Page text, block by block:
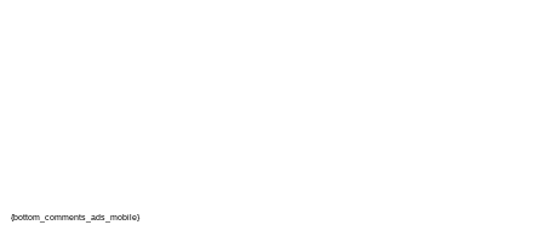
{bottom_comments_ads_mobile}